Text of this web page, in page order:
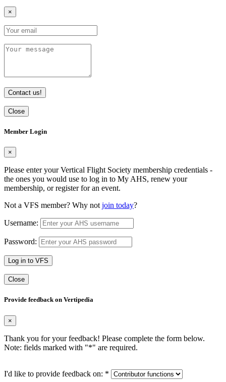
×
Contact us!
Close
Member Login
×
Please enter your Vertical Flight Society membership credentials -
the ones you would use to log in to My AHS, renew your
membership, or register for an event.
Not a VFS member? Why not join today?
Username:
Password:
Log in to VFS
Close
Provide feedback on Vertipedia
×
Thank you for your feedback! Please complete the form below.
Note: fields marked with "*" are required.
I'd like to provide feedback on: *